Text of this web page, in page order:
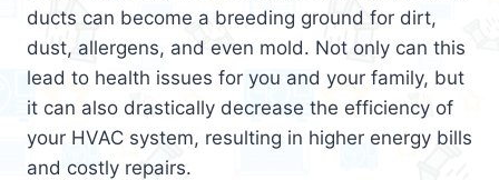
ducts can become a breeding ground for dirt,
dust, allergens, and even mold. Not only can this
lead to health issues for you and your family, but
it can also drastically decrease the efficiency of
your HVAC system, resulting in higher energy bills
and costly repairs.